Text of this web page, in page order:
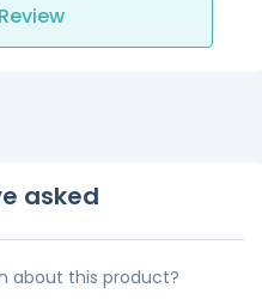
asked
about this product?